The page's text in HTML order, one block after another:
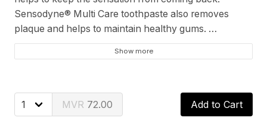
Sensodyne® Multi Care toothpaste also removes
plaque and helps to maintain healthy gums.
Sensitivity Relief
Removes Plaque
Helps Maintain Healthy Gums
Show more
72.00 Add to Cart